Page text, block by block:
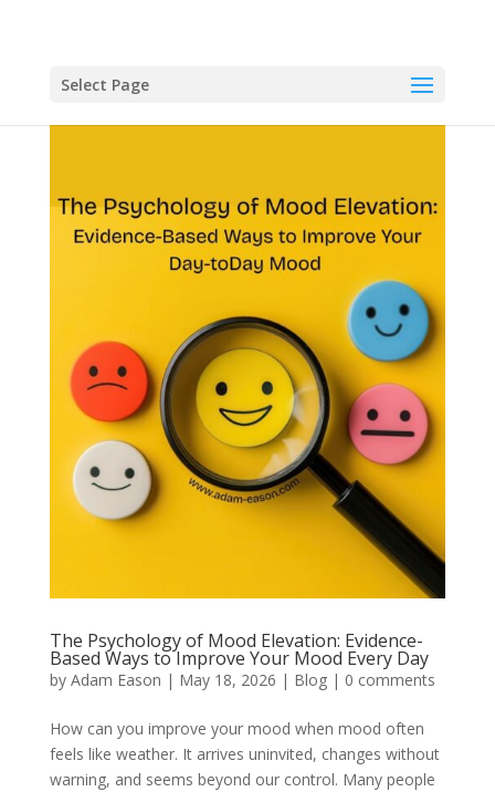
Select Page
The Psychology of Mood Elevation: Evidence-
Based Ways to Improve Your Mood Every Day
by Adam Eason | May 18, 2026 | Blog| 0 comments
How can you improve your mood when mood often
feels like weather. It arrives uninvited, changes without
warning, and seems beyond our control. Many people